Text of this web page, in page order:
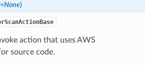
=None)
action that uses AWS
source code.